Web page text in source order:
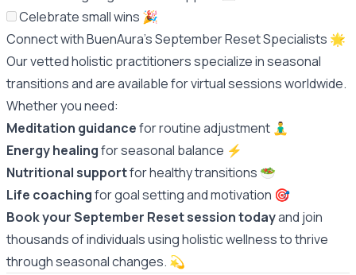
Celebrate small wins 🎉
Connect with BuenAura's September Reset Specialists 🌟
Our vetted holistic practitioners specialize in seasonal
transitions and are available for virtual sessions worldwide.
Whether you need:
Meditation guidancefor routine adjustment 🧘‍♂️
Energy healingfor seasonal balance ⚡️
Nutritional supportfor healthy transitions 🥗
Life coachingfor goal setting and motivation 🎯
Book your September Reset session todayand join
thousands of individuals using holistic wellness to thrive
through seasonal changes. 💫